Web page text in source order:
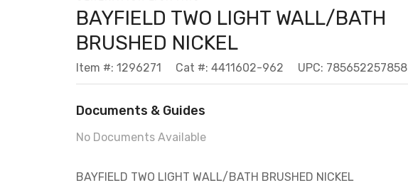
BAYFIELD TWO LIGHT WALL/BATH
BRUSHED NICKEL
Item #: 1296271 Cat #: 4411602-962 UPC: 785652257858
Documents & Guides
No Documents Available
BAYFIELD TWO LIGHT WALL/BATH BRUSHED NICKEL